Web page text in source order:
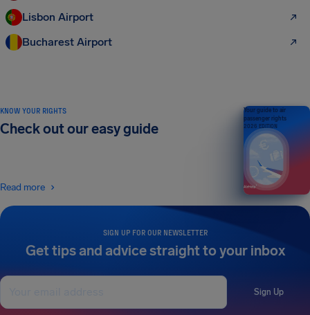
Lisbon Airport
Bucharest Airport
SIGN UP FOR OUR NEWSLETTER
Get tips and advice straight to your inbox
Sign Up
KNOW YOUR RIGHTS
Check out our easy guide
Read more
Your guide to air
passenger rights
2026 EDITION